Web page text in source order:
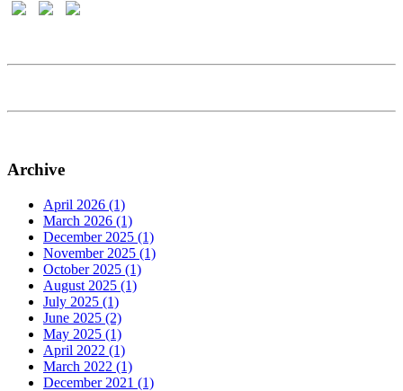
Archive
April 2026 (1)
March 2026 (1)
December 2025 (1)
November 2025 (1)
October 2025 (1)
August 2025 (1)
July 2025 (1)
June 2025 (2)
May 2025 (1)
April 2022 (1)
March 2022 (1)
December 2021 (1)